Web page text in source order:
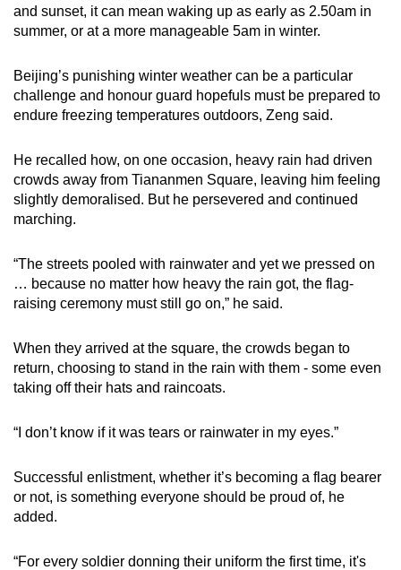
and sunset, it can mean waking up as early as 2.50am in
summer, or at a more manageable 5am in winter.
Beijing’s punishing winter weather can be a particular
challenge and honour guard hopefuls must be prepared to
endure freezing temperatures outdoors, Zeng said.
He recalled how, on one occasion, heavy rain had driven
crowds away from Tiananmen Square, leaving him feeling
slightly demoralised. But he persevered and continued
marching.
“The streets pooled with rainwater and yet we pressed on
… because no matter how heavy the rain got, the flag-
raising ceremony must still go on,” he said.
When they arrived at the square, the crowds began to
return, choosing to stand in the rain with them - some even
taking off their hats and raincoats.
“I don’t know if it was tears or rainwater in my eyes.”
Successful enlistment, whether it’s becoming a flag bearer
or not, is something everyone should be proud of, he
added.
“For every soldier donning their uniform the first time, it's